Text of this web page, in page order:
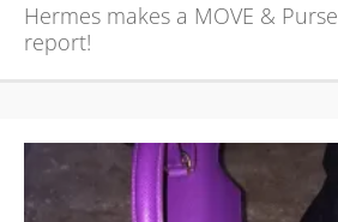
Hermes makes a MOVE &
report!